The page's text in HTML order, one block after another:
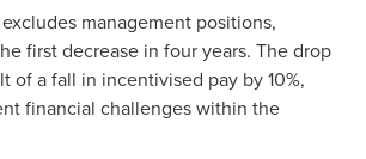
management positions,
first decrease in four years. The drop
of a fall in incentivised pay by 10%,
financial challenges within the